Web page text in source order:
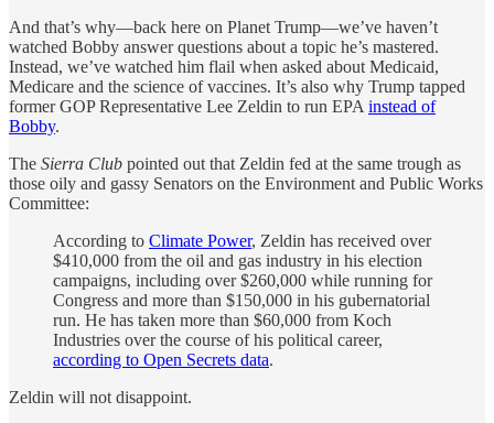
And that’s why—back here on Planet Trump—we’ve haven’t
watched Bobby answer questions about a topic he’s mastered.
Instead, we’ve watched him flail when asked about Medicaid,
Medicare and the science of vaccines. It’s also why Trump tapped
former GOP Representative Lee Zeldin to run EPA instead of
Bobby.
The Sierra Club pointed out that Zeldin fed at the same trough as
those oily and gassy Senators on the Environment and Public Works
Committee:
According to Climate Power, Zeldin has received over
$410,000 from the oil and gas industry in his election
campaigns, including over $260,000 while running for
Congress and more than $150,000 in his gubernatorial
run. He has taken more than $60,000 from Koch
Industries over the course of his political career,
according to Open Secrets data.
Zeldin will not disappoint.